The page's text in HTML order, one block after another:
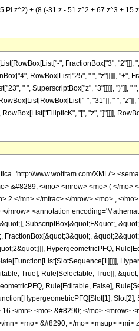
Pi z^2) + (8 (-31 z - 51 z^2 + 67 z^3 + 15
", FractionBox["3", "2"]]],
RowBox[List["25", " ", "z"]]]]], "+",
" ", SuperscriptBox["z", "3"]]]]], ")"]], "
", "31"]], " ",
"[", "z", "]"]]]],
www.wolfram.com/XML/'>
&#8289; </mo> <mrow> <mo> ( </mo>
</mn> </mfrac> </mrow> <mo> , </
</mrow> <annotation
SubscriptBox[&quot;F&quot;,
HypergeometricPFQ,
True], Rule[Selectable, True]],
Rule[Editable, False],
</mn> <mo> &#8290; </mo> <mrow>
<mo> &#8290; </mo> <msup> <mi>